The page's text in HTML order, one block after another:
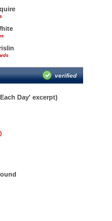
verified
Day' excerpt)